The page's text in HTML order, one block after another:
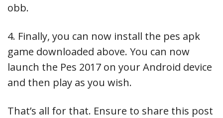
obb.
4. Finally, you can now install the pes apk
game downloaded above. You can now
launch the Pes 2017 on your Android device
and then play as you wish.
That’s all for that. Ensure to share this post